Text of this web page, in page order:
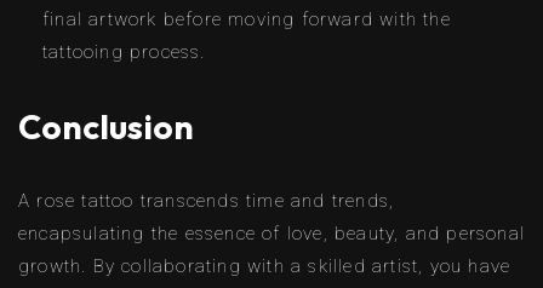
final artwork before moving forward with the
tattooing process.
Conclusion
A rose tattoo transcends time and trends,
encapsulating the essence of love, beauty, and personal
growth. By collaborating with a skilled artist, you have